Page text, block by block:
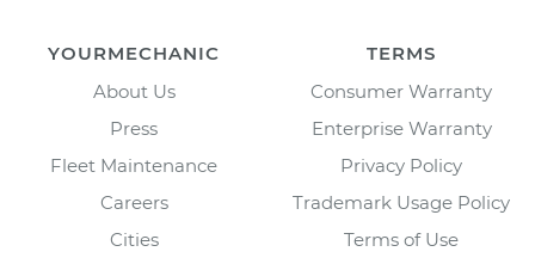
YOURMECHANIC
About Us
Press
Fleet Maintenance
Careers
Cities
TERMS
Consumer Warranty
Enterprise Warranty
Privacy Policy
Trademark Usage Policy
Terms of Use